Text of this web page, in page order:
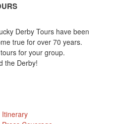
Derby Tours have been
true for over 70 years.
for your group.
the Derby!
Itinerary